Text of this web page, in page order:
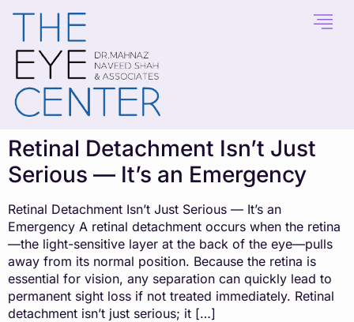
content
Retinal Detachment Isn’t Just
Serious — It’s an Emergency
Retinal Detachment Isn’t Just Serious — It’s an
Emergency A retinal detachment occurs when the retina
—the light-sensitive layer at the back of the eye—pulls
away from its normal position. Because the retina is
essential for vision, any separation can quickly lead to
permanent sight loss if not treated immediately. Retinal
detachment isn’t just serious; it […]